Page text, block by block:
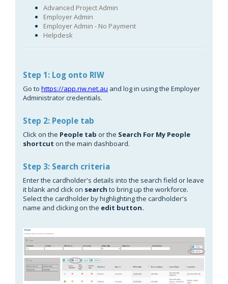
Advanced Project Admin
Employer Admin
Employer Admin - No Payment
Helpdesk
Step 1: Log onto RIW
Go to https://app.riw.net.au and log in using the Employer
Administrator credentials.
Step 2: People tab
Click on the People tab or the Search For My People
shortcut on the main dashboard.
Step 3: Search criteria
Enter the cardholder's details into the search field or leave
it blank and click on search to bring up the workforce.
Select the cardholder by highlighting the cardholder's
name and clicking on the edit button.